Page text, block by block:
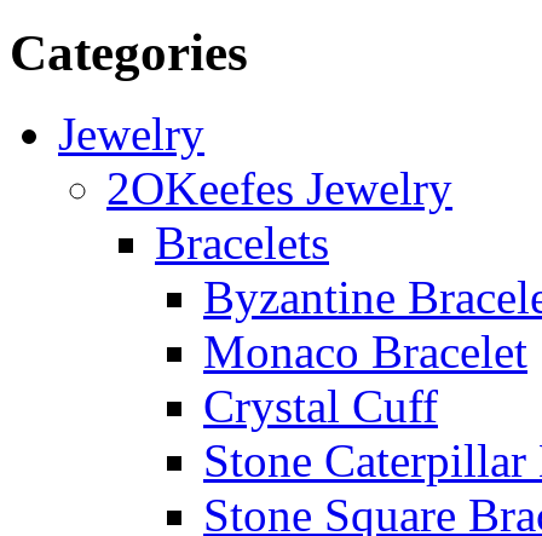
Categories
Jewelry
2OKeefes Jewelry
Bracelets
Byzantine
Monaco Bracelet
Crystal Cuff
Stone Caterpillar
Stone Square